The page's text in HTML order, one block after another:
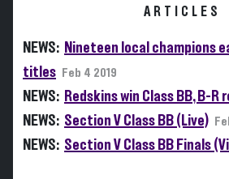
ARTICLES
NEWS: Nineteen local champions
titles
Feb 4 2019
NEWS: Redskins win Class BB, B-R
NEWS: Section V Class BB (Live)
NEWS: Section V Class BB Finals